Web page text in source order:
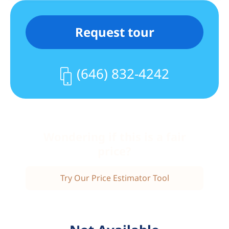
The location provides an easy commute
to New York-Presbyterian Hospital, City
College, and Columbia University.
The welcoming neighborhood offers a
full range of local services and favorites,
or head to the Hudson River and Fort
Request tour
(646) 832-4242
Try Our Price Estimator Tool